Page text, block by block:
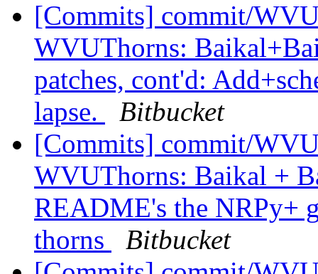
[Commits] commit/
WVUThorns:
patches, cont'd:
lapse.
Bitbucket
[Commits] commit/
WVUThorns: Baikal +
README's the NRPy+
thorns
Bitbucket